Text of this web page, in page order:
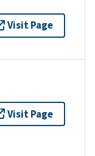
Visit Page
Visit Page